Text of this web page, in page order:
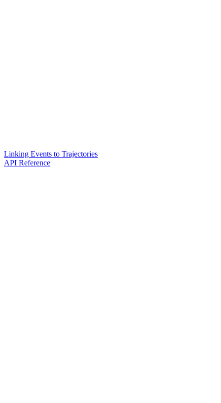
Linking Events to Trajectories
API Reference